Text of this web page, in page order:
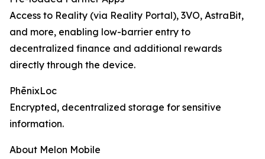
Access to Reality (via Reality Portal), 3VO, AstraBit,
and more, enabling low-barrier entry to
decentralized finance and additional rewards
directly through the device.
PhēnixLoc
Encrypted, decentralized storage for sensitive
information.
About Melon Mobile